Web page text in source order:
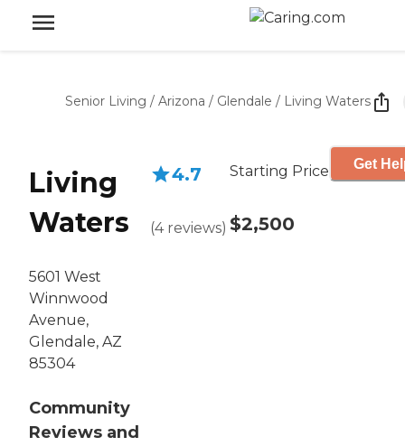
Senior Living / Arizona / Glendale / Living Waters
Living
Waters
5601 West
Winnwood
Avenue,
Glendale, AZ
85304
Community
Reviews and
4.7
(4 reviews)
Starting Price
$2,500
Get